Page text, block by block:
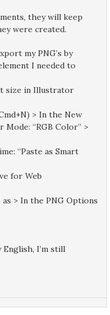
they will keep
were created.
my PNG’s by
I needed to
size in Illustrator
> In the New
Mode: “RGB Color” >
“Paste as Smart
for Web
as > In the PNG Options
I’m still